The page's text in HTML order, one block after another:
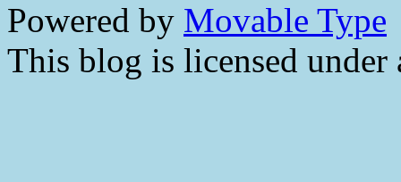
Powered by Movable Type
This blog is licensed under